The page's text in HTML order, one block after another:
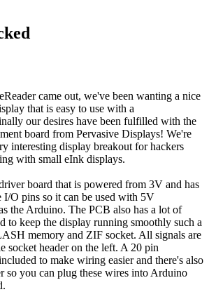
came out, we've been wanting a nice
that is easy to use with a
our desires have been fulfilled with the
board from Pervasive Displays! We're
interesting display breakout for hackers
with small eInk displays.
board that is powered from 3V and has
O pins so it can be used with 5V
the Arduino. The PCB also has a lot of
to keep the display running smoothly such a
memory and ZIF socket. All signals are
socket header on the left. A 20 pin
to make wiring easier and there's also
so you can plug these wires into Arduino